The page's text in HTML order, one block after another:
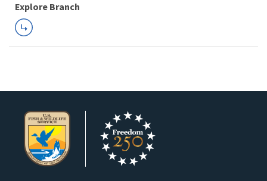
Explore Branch